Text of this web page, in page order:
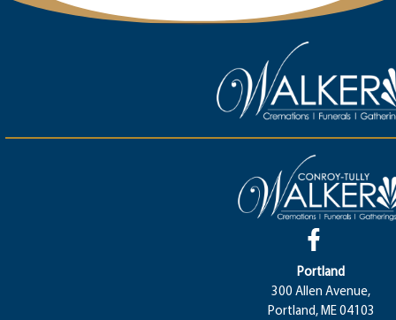
Portland
300 Allen Avenue,
Portland, ME 04103